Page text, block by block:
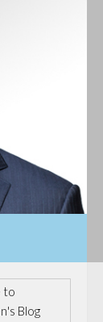
to
Blog